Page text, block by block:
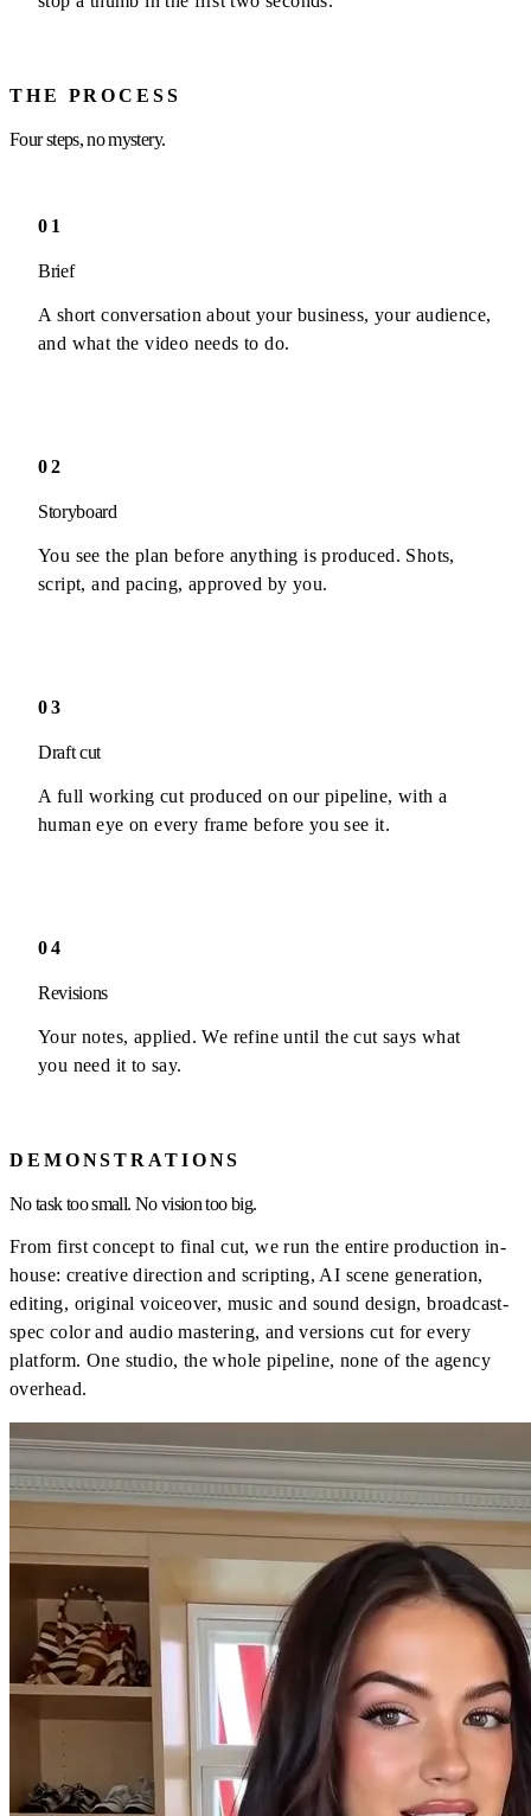
THE PROCESS
Four steps, no mystery.
01
Brief
A short conversation about your business, your audience,
and what the video needs to do.
02
Storyboard
You see the plan before anything is produced. Shots,
script, and pacing, approved by you.
03
Draft cut
A full working cut produced on our pipeline, with a
human eye on every frame before you see it.
04
Revisions
Your notes, applied. We refine until the cut says what
you need it to say.
DEMONSTRATIONS
No task too small. No vision too big.
From first concept to final cut, we run the entire production in-
house: creative direction and scripting, AI scene generation,
editing, original voiceover, music and sound design, broadcast-
spec color and audio mastering, and versions cut for every
platform. One studio, the whole pipeline, none of the agency
overhead.